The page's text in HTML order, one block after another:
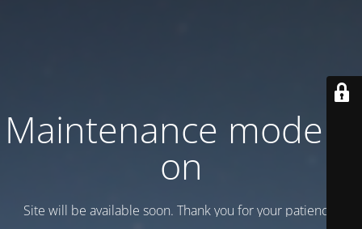
Maintenance mode is
on
Site will be available soon. Thank you for your patience!